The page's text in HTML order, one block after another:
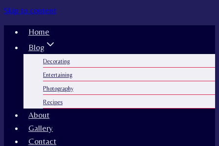
Skip to content
Home
Blog
Decorating
Entertaining
Photography
Recipes
About
Gallery
Contact